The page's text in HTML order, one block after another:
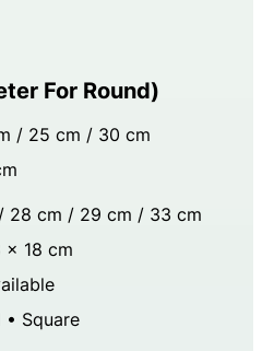
For Round)
/ 25 cm / 30 cm
28 cm / 29 cm / 33 cm
× 18 cm
• Square